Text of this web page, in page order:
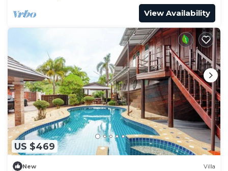
View Availability
US $469
New Villa